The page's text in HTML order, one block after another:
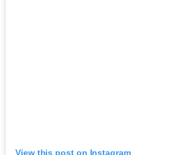
View this post on Instagram